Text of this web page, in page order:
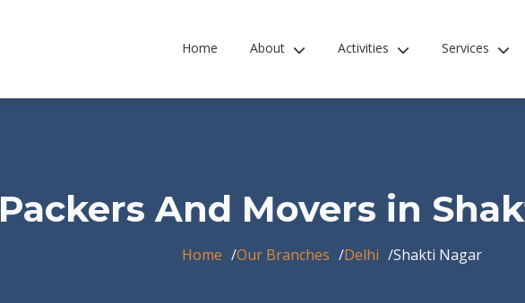
Home About Activities Services
Packers And Movers in
Home Our Branches Delhi Shakti Nagar